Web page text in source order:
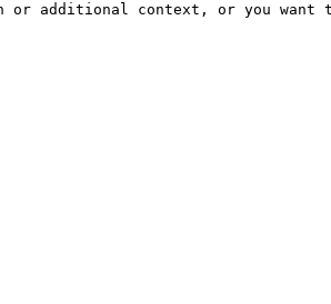
or additional context, or you